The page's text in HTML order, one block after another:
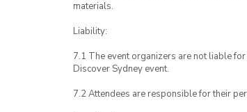
materials.
Liability:
7.1 The event organizers are not liable
Discover Sydney event.
7.2 Attendees are responsible for their